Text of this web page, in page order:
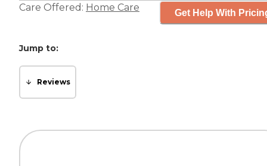
Care Offered: Home Care Get Help With
Jump to:
Reviews